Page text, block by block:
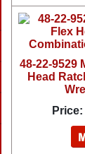
48-22-9529
Head
Price: